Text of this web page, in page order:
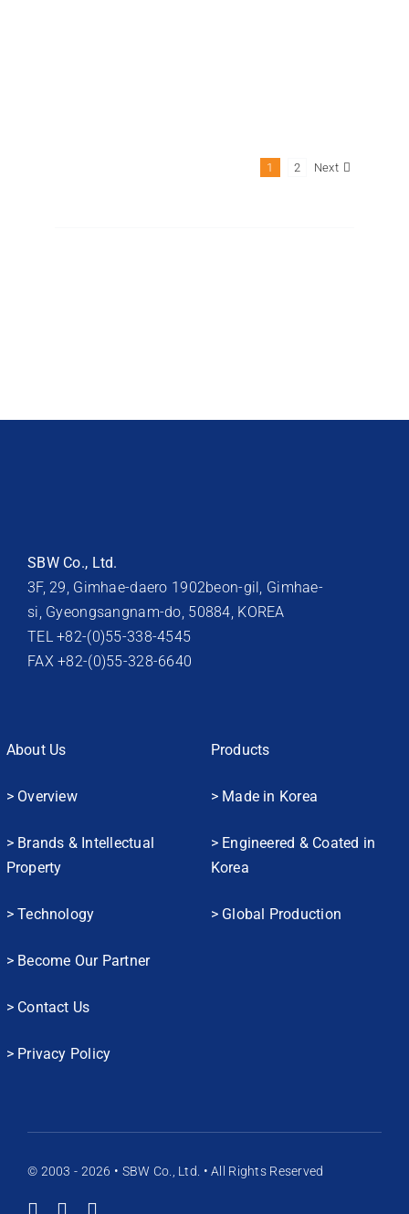
1 2 Next
SBW Co., Ltd.
3F, 29, Gimhae-daero 1902beon-gil, Gimhae-
si, Gyeongsangnam-do, 50884, KOREA
TEL +82-(0)55-338-4545
FAX +82-(0)55-328-6640
About Us
> Overview
> Brands & Intellectual
Property
> Technology
> Become Our Partner
> Contact Us
> Privacy Policy
Products
> Made in Korea
> Engineered & Coated in
Korea
> Global Production
© 2003 - 2026 • SBW Co., Ltd. • All Rights Reserved